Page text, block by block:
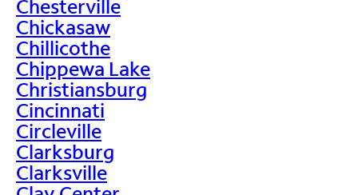
Chesterville
Chickasaw
Chillicothe
Chippewa Lake
Christiansburg
Cincinnati
Circleville
Clarksburg
Clarksville